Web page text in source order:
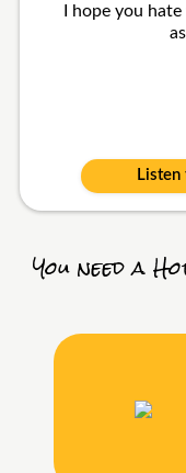
I hope you
You need a